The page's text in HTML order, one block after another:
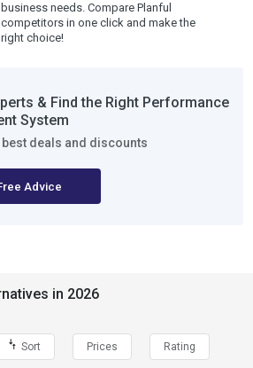
business needs. Compare Planful
competitors in one click and make the
right choice!
& Find the Right Performance
System
deals and discounts
Advice
in 2026
Sort Prices Rating